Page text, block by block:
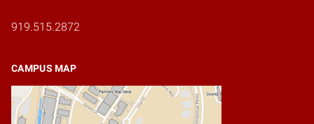
919.515.2872
CAMPUS MAP